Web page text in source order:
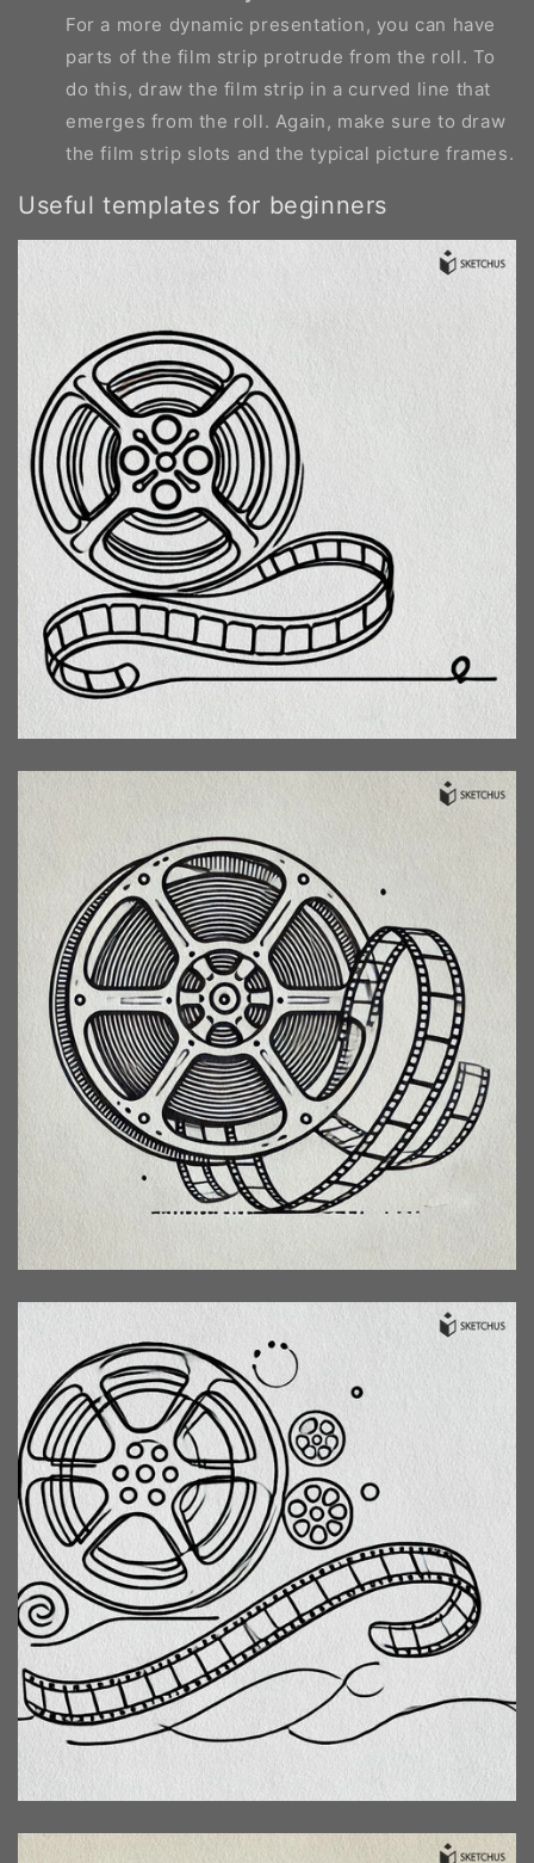
For a more dynamic presentation, you can have
parts of the film strip protrude from the roll. To
do this, draw the film strip in a curved line that
emerges from the roll. Again, make sure to draw
the film strip slots and the typical picture frames.
Useful templates for beginners